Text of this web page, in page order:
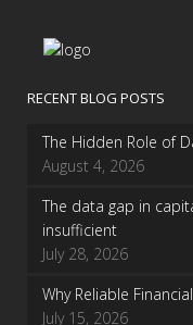
RECENT BLOG POSTS
The Hidden Role of
August 4, 2026
The data gap in
insufficient
July 28, 2026
Why Reliable
July 15, 2026